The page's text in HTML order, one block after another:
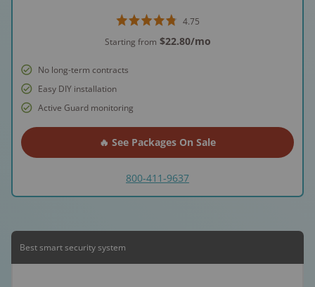
4.75
Starting from $22.80/mo
No long-term contracts
Easy DIY installation
Active Guard monitoring
🔥 See Packages On Sale
800-411-9637
Best smart security system